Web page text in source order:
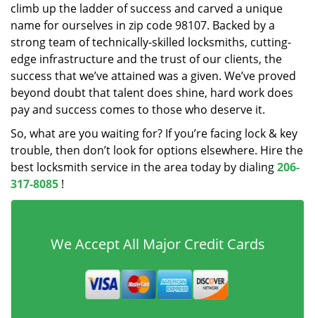
climb up the ladder of success and carved a unique
name for ourselves in zip code 98107. Backed by a
strong team of technically-skilled locksmiths, cutting-
edge infrastructure and the trust of our clients, the
success that we’ve attained was a given. We’ve proved
beyond doubt that talent does shine, hard work does
pay and success comes to those who deserve it.
So, what are you waiting for? If you’re facing lock & key
trouble, then don’t look for options elsewhere. Hire the
best locksmith service in the area today by dialing206-
317-8085 !
We Accept All Major Credit Cards